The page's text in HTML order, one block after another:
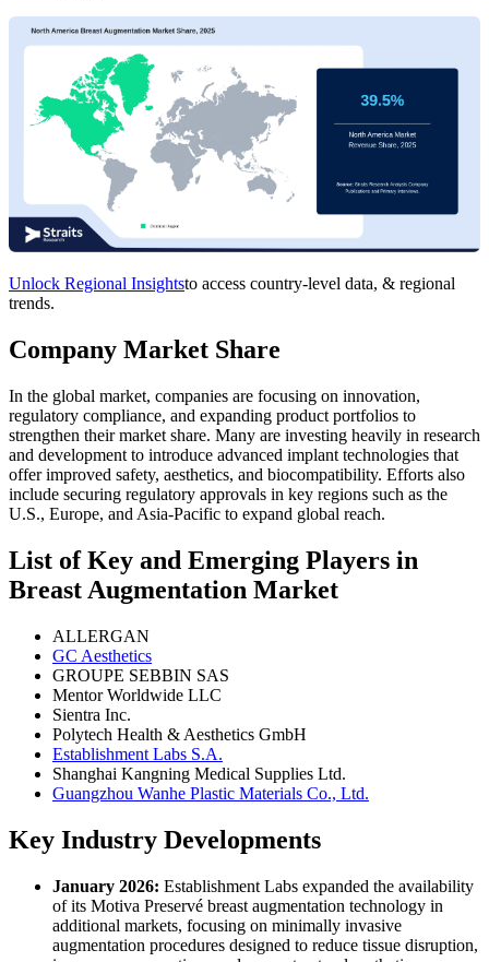
Unlock Regional Insightsto access country-level data, & regional
trends.
Company Market Share
In the global market, companies are focusing on innovation,
regulatory compliance, and expanding product portfolios to
strengthen their market share. Many are investing heavily in research
and development to introduce advanced implant technologies that
offer improved safety, aesthetics, and biocompatibility. Efforts also
include securing regulatory approvals in key regions such as the
U.S., Europe, and Asia-Pacific to expand global reach.
List of Key and Emerging Players in
Breast Augmentation Market
ALLERGAN
GC Aesthetics
GROUPE SEBBIN SAS
Mentor Worldwide LLC
Sientra Inc.
Polytech Health & Aesthetics GmbH
Establishment Labs S.A.
Shanghai Kangning Medical Supplies Ltd.
Guangzhou Wanhe Plastic Materials Co., Ltd.
Key Industry Developments
January 2026: Establishment Labs expanded the availability
of its Motiva Preservé breast augmentation technology in
additional markets, focusing on minimally invasive
augmentation procedures designed to reduce tissue disruption,